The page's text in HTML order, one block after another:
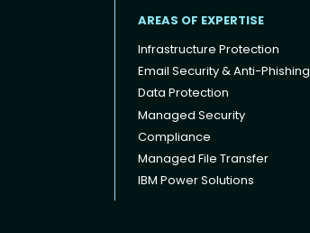
AREAS OF EXPERTISE
Infrastructure Protection
Email Security & Anti-Phishing
Data Protection
Managed Security
Compliance
Managed File Transfer
IBM Power Solutions